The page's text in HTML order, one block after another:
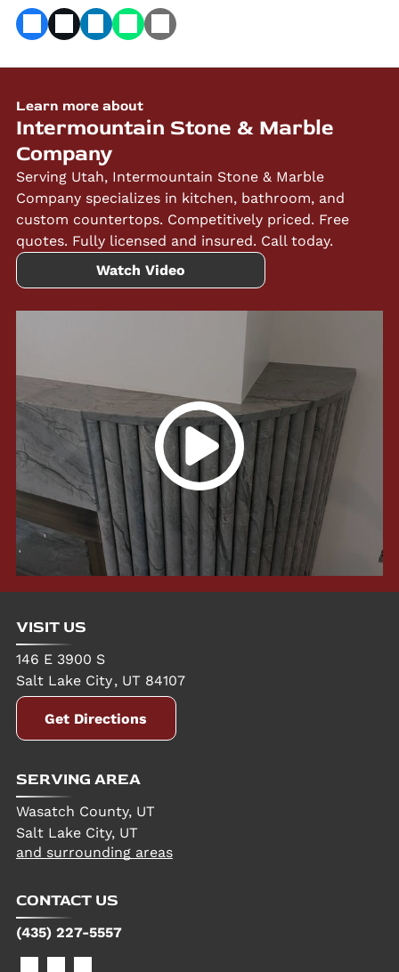
Learn more about
Intermountain Stone & Marble
Company
Serving Utah, Intermountain Stone & Marble
Company specializes in kitchen, bathroom, and
custom countertops. Competitively priced. Free
quotes. Fully licensed and insured. Call today.
Watch Video
VISIT US
146 E 3900 S
Salt Lake City, UT 84107
Get Directions
SERVING AREA
Wasatch County, UT
Salt Lake City, UT
and surrounding areas
CONTACT US
(435) 227-5557